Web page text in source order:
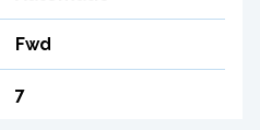
Fwd
7